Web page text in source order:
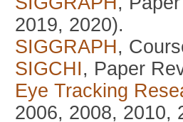
2019, 2020).
SIGGRAPH,
SIGCHI, Paper
Eye Tracking
2006, 2008,